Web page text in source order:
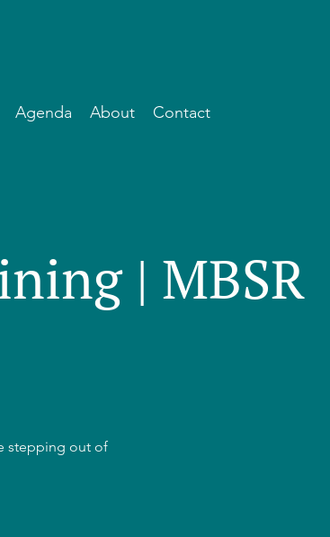
Agenda About Contact
| MBSR
stepping out of